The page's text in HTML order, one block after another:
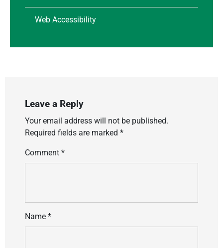
Web Accessibility
Leave a Reply
Your email address will not be published.
Required fields are marked *
Comment *
Name *